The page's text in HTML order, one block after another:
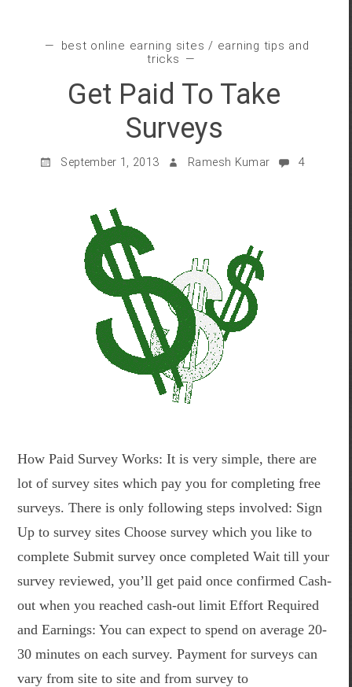
best online earning sites / earning tips and
tricks
Get Paid To Take
Surveys
September 1, 2013 Ramesh Kumar 4
How Paid Survey Works: It is very simple, there are
lot of survey sites which pay you for completing free
surveys. There is only following steps involved: Sign
Up to survey sites Choose survey which you like to
complete Submit survey once completed Wait till your
survey reviewed, you’ll get paid once confirmed Cash-
out when you reached cash-out limit Effort Required
and Earnings: You can expect to spend on average 20-
30 minutes on each survey. Payment for surveys can
vary from site to site and from survey to